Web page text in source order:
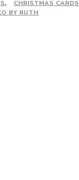
, CHRISTMAS CARDS
BY RUTH